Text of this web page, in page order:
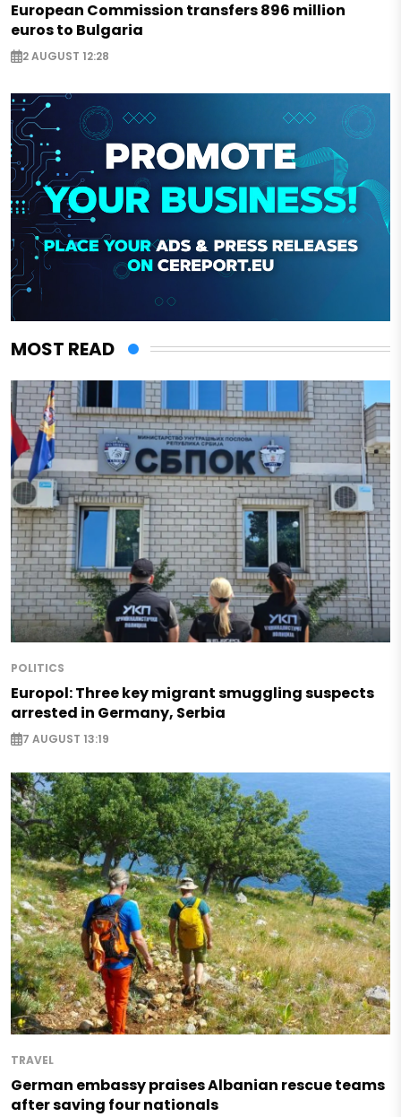
European Commission transfers 896 million
euros to Bulgaria
2 AUGUST 12:28
MOST READ
POLITICS
Europol: Three key migrant smuggling suspects
arrested in Germany, Serbia
7 AUGUST 13:19
TRAVEL
German embassy praises Albanian rescue teams
after saving four nationals